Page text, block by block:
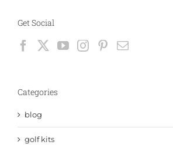
Get Social
Categories
blog
golf kits